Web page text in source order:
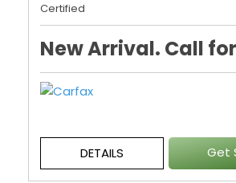
Certified
New Arrival. Call
DETAILS Get